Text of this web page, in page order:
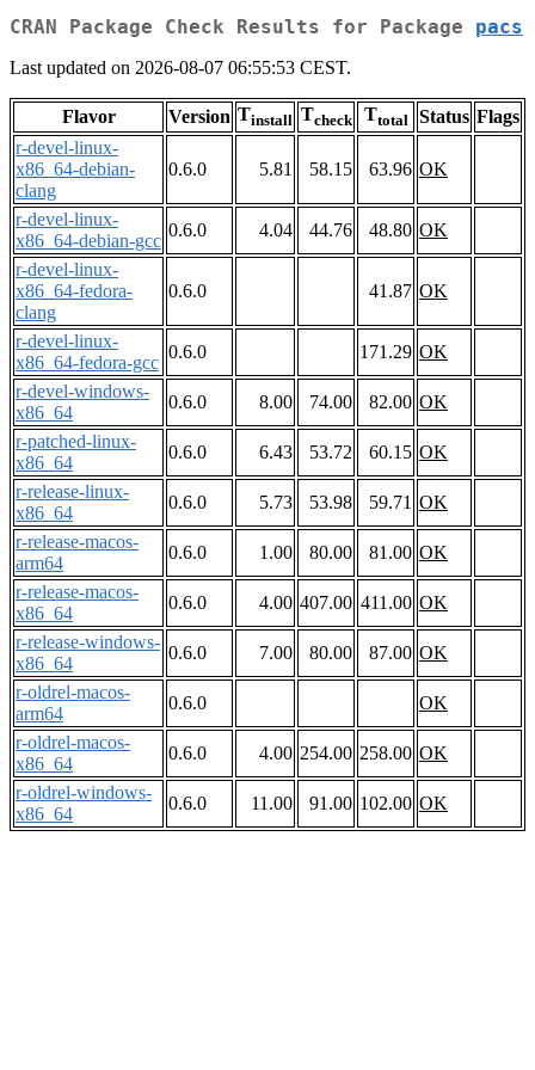
CRAN Package Check Results for Package pacs
Last updated on 2026-08-07 06:55:53 CEST.
Flavor Version Tinstall Tcheck Ttotal Status Flags
r-devel-linux-
x86_64-debian-
clang
0.6.0 5.81 58.15 63.96 OK
r-devel-linux-
x86_64-debian-gcc
0.6.0 4.04 44.76 48.80 OK
r-devel-linux-
x86_64-fedora-
clang
0.6.0 41.87 OK
r-devel-linux-
x86_64-fedora-gcc
0.6.0 171.29 OK
r-devel-windows-
x86_64
0.6.0 8.00 74.00 82.00 OK
r-patched-linux-
x86_64
0.6.0 6.43 53.72 60.15 OK
r-release-linux-
x86_64
0.6.0 5.73 53.98 59.71 OK
r-release-macos-
arm64
0.6.0 1.00 80.00 81.00 OK
r-release-macos-
x86_64
0.6.0 4.00 407.00 411.00 OK
r-release-windows-
x86_64
0.6.0 7.00 80.00 87.00 OK
r-oldrel-macos-
arm64
0.6.0
OK
r-oldrel-macos-
x86_64
0.6.0 4.00 254.00 258.00 OK
r-oldrel-windows-
x86_64
0.6.0 11.00 91.00 102.00 OK